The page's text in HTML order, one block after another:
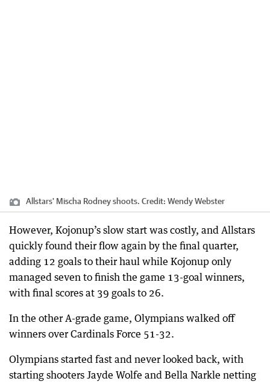
Allstars' Mischa Rodney shoots. Credit: Wendy Webster
However, Kojonup’s slow start was costly, and Allstars
quickly found their flow again by the final quarter,
adding 12 goals to their haul while Kojonup only
managed seven to finish the game 13-goal winners,
with final scores at 39 goals to 26.
In the other A-grade game, Olympians walked off
winners over Cardinals Force 51-32.
Olympians started fast and never looked back, with
starting shooters Jayde Wolfe and Bella Narkle netting